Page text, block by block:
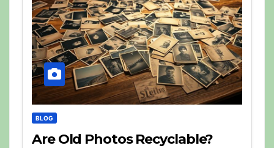
BLOG
Are Old Photos Recyclable?